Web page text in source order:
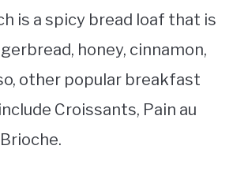
is a spicy bread loaf that is
honey, cinnamon,
other popular breakfast
Croissants, Pain au